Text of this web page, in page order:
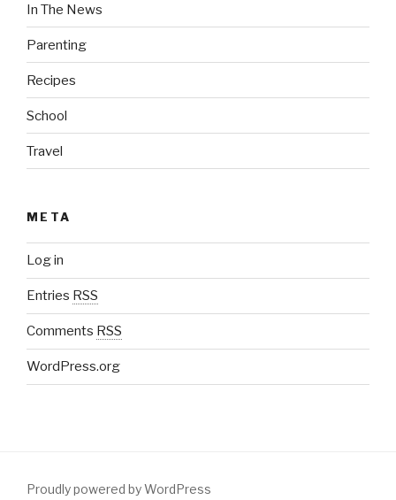
In The News
Parenting
Recipes
School
Travel
META
Log in
Entries RSS
Comments RSS
WordPress.org
Proudly powered by WordPress